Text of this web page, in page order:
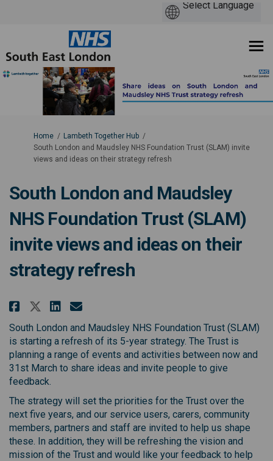
You are here:
Home
Lambeth Together Hub
South London and Maudsley NHS Foundation Trust (SLAM) invite
views and ideas on their strategy refresh
South London and Maudsley
NHS Foundation Trust (SLAM)
invite views and ideas on their
strategy refresh
Share South London and
Share South London and
Share South London and
Email South London
South London and Maudsley NHS Foundation Trust (SLAM)
is starting a refresh of its 5-year strategy. The Trust is
planning a range of events and activities between now and
31st March to share ideas and invite people to give
feedback.
The strategy will set the priorities for the Trust over the
next five years, and our service users, carers, community
members, partners and staff are invited to help us shape
these. In addition, they will be refreshing the vision and
mission of the Trust and would like your feedback to help